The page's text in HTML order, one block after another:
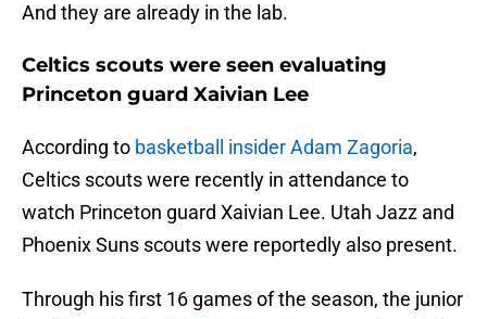
And they are already in the lab.
Celtics scouts were seen evaluating
Princeton guard Xaivian Lee
According to basketball insider Adam Zagoria,
Celtics scouts were recently in attendance to
watch Princeton guard Xaivian Lee. Utah Jazz and
Phoenix Suns scouts were reportedly also present.
Through his first 16 games of the season, the junior